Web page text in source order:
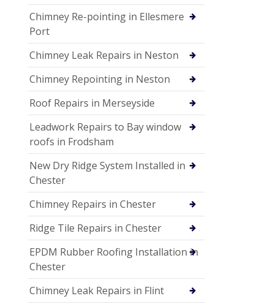
Chimney Re-pointing in Ellesmere
Port
Chimney Leak Repairs in Neston
Chimney Repointing in Neston
Roof Repairs in Merseyside
Leadwork Repairs to Bay window
roofs in Frodsham
New Dry Ridge System Installed in
Chester
Chimney Repairs in Chester
Ridge Tile Repairs in Chester
EPDM Rubber Roofing Installation in
Chester
Chimney Leak Repairs in Flint